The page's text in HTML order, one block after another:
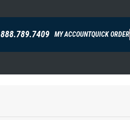
888.789.7409 MY ACCOUNTQUICK ORDER